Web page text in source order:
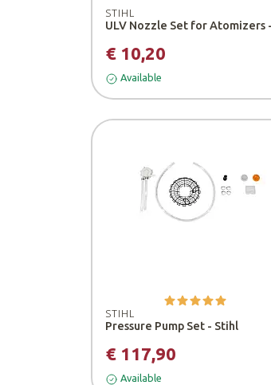
STIHL
€ 10,20
Available
STIHL
Pressure Pump Set - Stihl
€ 117,90
Available